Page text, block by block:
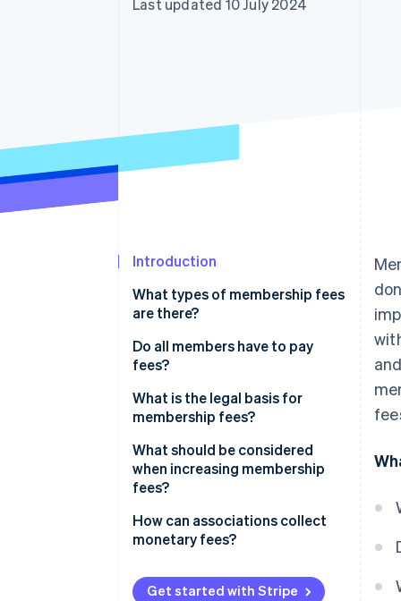
Accelerated checkout
Last updated 10 July 2024
Introduction
What types of membership fees
are there?
Do all members have to pay
fees?
What is the legal basis for
membership fees?
What should be considered
when increasing membership
fees?
How can associations collect
monetary fees?
Get started with Stripe